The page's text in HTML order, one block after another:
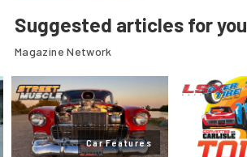
Suggested articles for you
Magazine Network
Car Features